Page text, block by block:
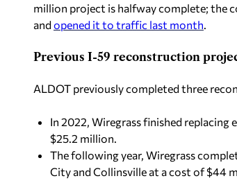
million project is halfway complete;
andopened it to traffic last month
Previous I-59 reconstruction
ALDOT previously completed three
In 2022, Wiregrass finished
$25.2 million.
The following year, Wiregrass
City and Collinsville at a cost of $44